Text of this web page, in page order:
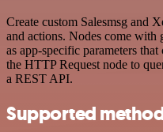
Create custom Salesmsg and
and actions. Nodes come with
as app-specific parameters
the HTTP Request node to
a REST API.
Supported